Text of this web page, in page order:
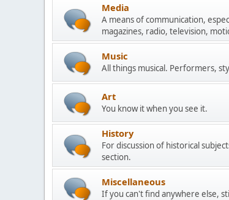
Media
A means of communication,
magazines, radio, television,
Music
All things musical. Performers,
Art
You know it when you see it.
History
For discussion of historical
section.
Miscellaneous
If you can't find anywhere else,